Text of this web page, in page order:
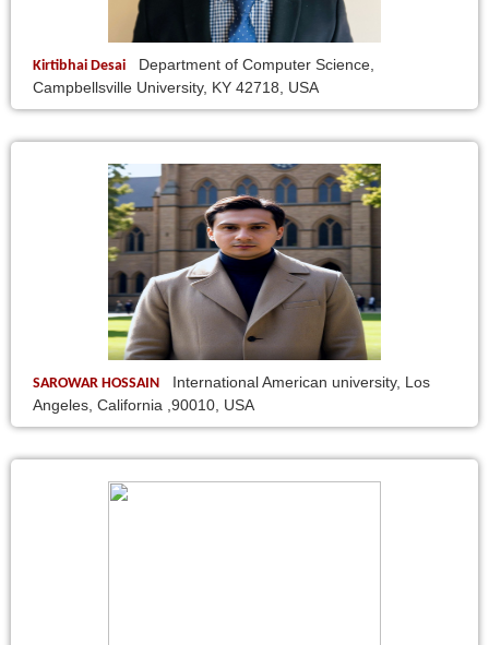
Kirtibhai Desai
Department of Computer Science,
Campbellsville University, KY 42718, USA
SAROWAR HOSSAIN
International American university, Los
Angeles, California ,90010, USA